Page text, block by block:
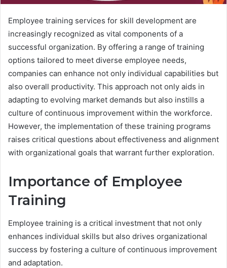
Employee training services for skill development are
increasingly recognized as vital components of a
successful organization. By offering a range of training
options tailored to meet diverse employee needs,
companies can enhance not only individual capabilities but
also overall productivity. This approach not only aids in
adapting to evolving market demands but also instills a
culture of continuous improvement within the workforce.
However, the implementation of these training programs
raises critical questions about effectiveness and alignment
with organizational goals that warrant further exploration.
Importance of Employee
Training
Employee training is a critical investment that not only
enhances individual skills but also drives organizational
success by fostering a culture of continuous improvement
and adaptation.